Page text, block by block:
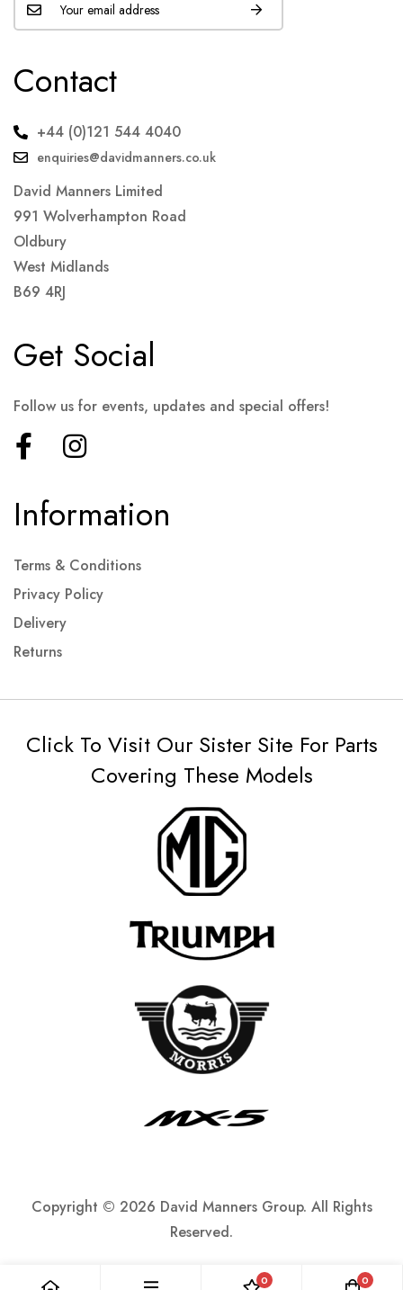
Contact
+44 (0)121 544 4040
enquiries@davidmanners.co.uk
David Manners Limited
991 Wolverhampton Road
Oldbury
West Midlands
B69 4RJ
Information
Terms & Conditions
Privacy Policy
Delivery
Returns
Get Social
Follow us for events, updates and special offers!
Click To Visit Our Sister Site For Parts
Covering These Models
Copyright © 2026 David Manners Group. All Rights
Reserved.
0 0